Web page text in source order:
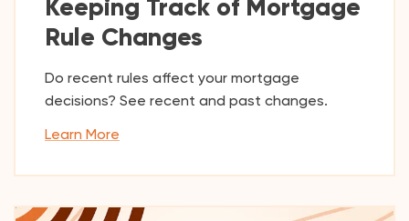
Keeping Track of Mortgage
Rule Changes
Do recent rules affect your mortgage
decisions? See recent and past changes.
Learn More